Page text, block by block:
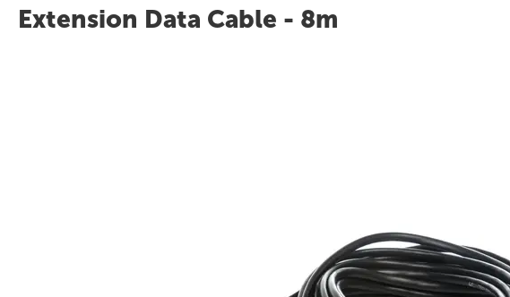
Extension Data Cable - 8m